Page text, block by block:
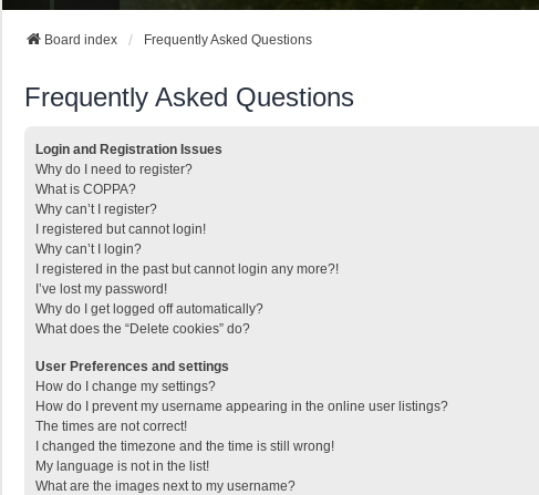
Board index Frequently Asked Questions
Frequently Asked Questions
Login and Registration Issues
Why do I need to register?
What is COPPA?
Why can’t I register?
I registered but cannot login!
Why can’t I login?
I registered in the past but cannot login any more?!
I’ve lost my password!
Why do I get logged off automatically?
What does the “Delete cookies” do?
User Preferences and settings
How do I change my settings?
How do I prevent my username appearing in the online user listings?
The times are not correct!
I changed the timezone and the time is still wrong!
My language is not in the list!
What are the images next to my username?